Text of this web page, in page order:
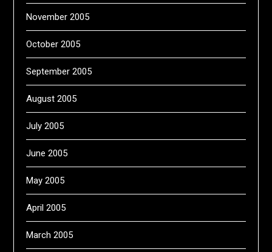
November 2005
October 2005
September 2005
August 2005
July 2005
June 2005
May 2005
April 2005
March 2005